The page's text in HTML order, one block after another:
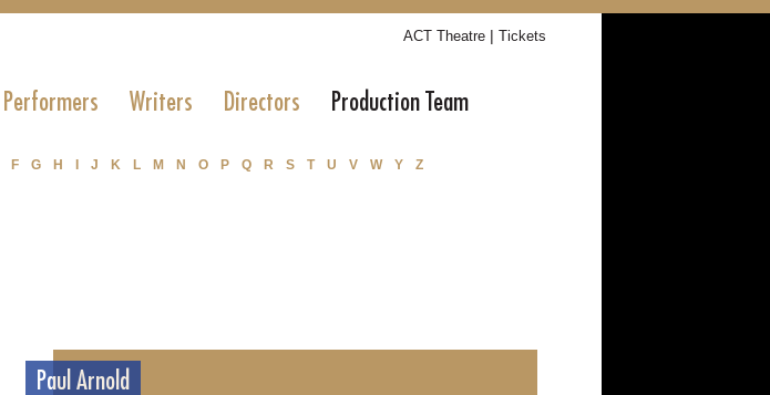
ACT Theatre | Tickets
Performers Writers Directors Production Team
F G H J K L M N O P Q R S T U V W Y Z
Paul Arnold